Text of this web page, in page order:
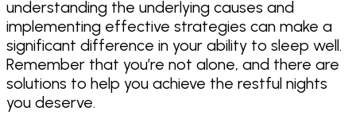
understanding the underlying causes and
implementing effective strategies can make a
significant difference in your ability to sleep well.
Remember that you’re not alone, and there are
solutions to help you achieve the restful nights
you deserve.